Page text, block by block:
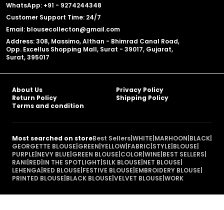
WhatsApp: +91 - 9274244348
Customer Support Time: 24/7
Email: blousecollecton@gmail.com
Address: 308, Massimo, Althan - Bhimrad Canal Road,
Opp. Excellus Shopping Mall, Surat - 39017, Gujarat,
Surat, 395017
About Us
Privacy Policy
Return Policy
Shipping Policy
Terms and condition
Most searched on storeBest Sellers WHITE MARHOON BLACK
GEORGETTE BLOUSE GREEN YELLOW FABRIC STYLE BLOUSE
PURPLE NEVY BLUE GREEN BLOUSE COLOR WINE BEST SELLERS
RANI RED IN THE SPOTLIGHT SILK BLOUSE NET BLOUSE
LEHENGA RED BLOUSE FESTIVE BLOUSE EMBROIDERY BLOUSE
PRINTED BLOUSE BLACK BLOUSE VELVET BLOUSE WORK